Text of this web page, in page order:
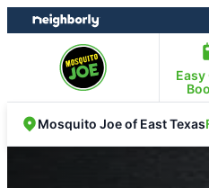
Skip
to
Skip
to
Mosquito Joe of East Texas